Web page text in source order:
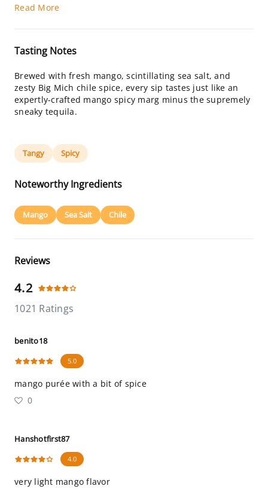
Read More
Tasting Notes
Brewed with fresh mango, scintillating sea salt, and
zesty Big Mich chile spice, every sip tastes just like an
expertly-crafted mango spicy marg minus the supremely
sneaky tequila.
Tangy Spicy
Noteworthy Ingredients
Mango Sea Salt Chile
Reviews
4.2
1021 Ratings
benito18
5.0
mango purée with a bit of spice
0
Hanshotfirst87
4.0
very light mango flavor